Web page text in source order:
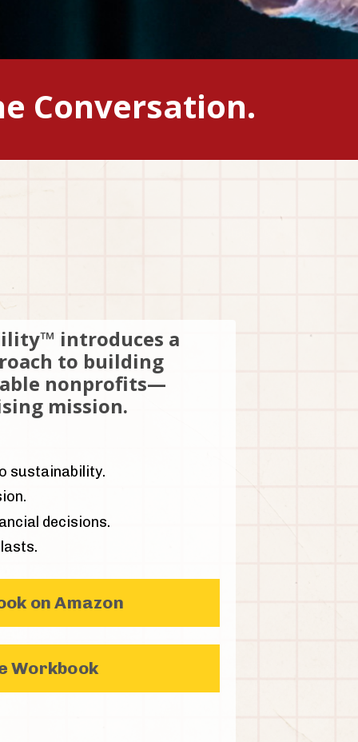
Conversation.
introduces a
to building
nonprofits—
mission.
sustainability.
decisions.
on Amazon
Workbook